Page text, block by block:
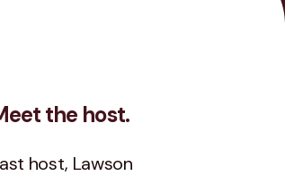
the host.
host, Lawson